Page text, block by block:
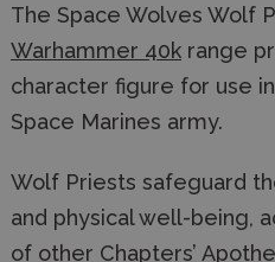
The Space Wolves Wolf
Warhammer 40k range
character figure for use
Space Marines army.
Wolf Priests safeguard
and physical well-being,
of other Chapters’